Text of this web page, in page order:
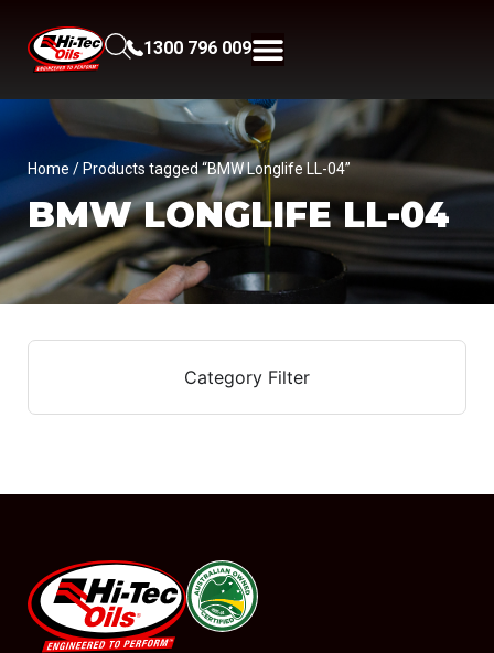
1300 796 009
Home / Products tagged “BMW Longlife LL-04”
BMW LONGLIFE LL-04
Category Filter
#08544